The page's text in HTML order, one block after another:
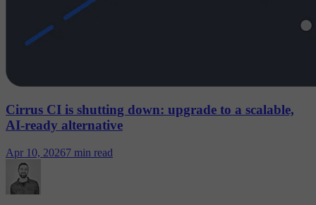
Cirrus CI is shutting down: upgrade to a scalable,
AI-ready alternative
Apr 10, 20267 min read